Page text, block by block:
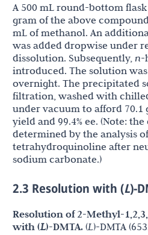
A 500 mL round-bottom
gram of the above
mL of methanol. An
was added dropwise under
dissolution. Subsequently, n-
introduced. The solution
overnight. The precipitated
filtration, washed with
under vacuum to afford 70.1
yield and 99.4% ee. (Note:
determined by the analysis
tetrahydroquinoline after
sodium carbonate.)
2.3 Resolution with (L)-
Resolution of 2-Methyl-
with (L)-DMTA. (L)-DMTA